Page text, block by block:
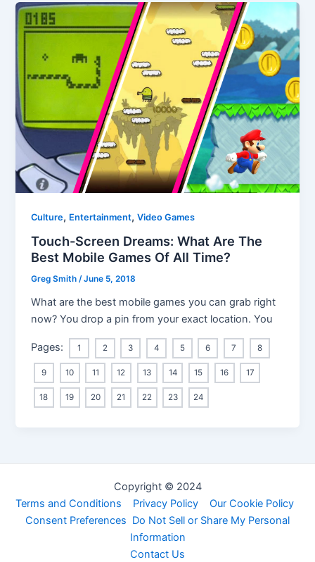
Culture, Entertainment,Video Games
Touch-Screen Dreams: What Are The
Best Mobile Games Of All Time?
Greg Smith/June 5, 2018
What are the best mobile games you can grab right
now? You drop a pin from your exact location. You
Pages: 1 2 3 4 5 6 7 8
9 10 11 12 13 14 15 16 17
18 19 20 21 22 23 24
Copyright © 2024
Terms and Conditions
Privacy Policy
Our Cookie Policy
Consent Preferences Do Not Sell or Share My Personal
Information
Contact Us